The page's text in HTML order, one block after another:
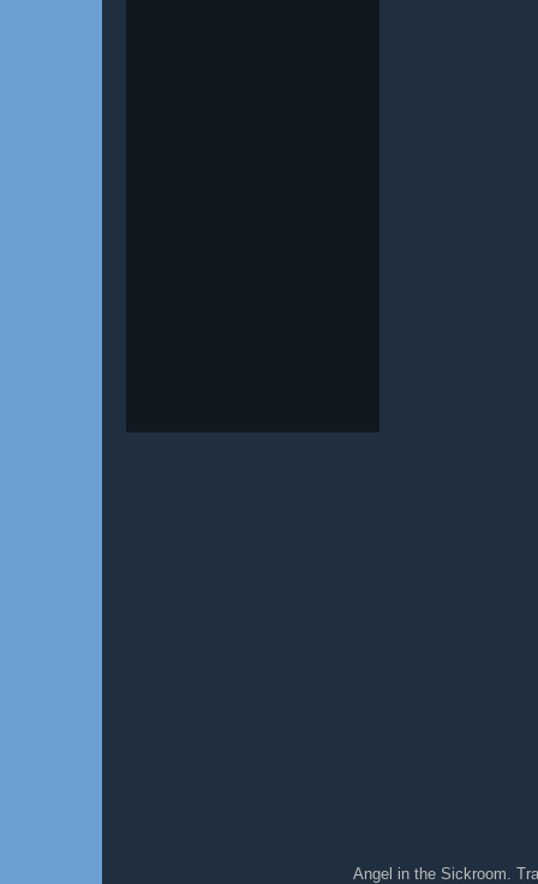
Angel in the Sickroom.